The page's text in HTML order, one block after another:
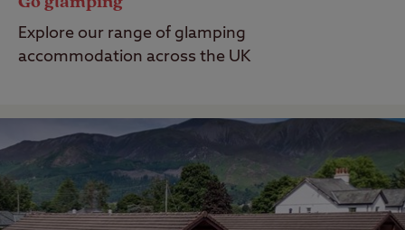
Explore our range of glamping
accommodation across the UK